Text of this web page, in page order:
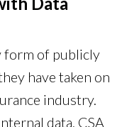
form of publicly
have taken on
industry.
data, CSA